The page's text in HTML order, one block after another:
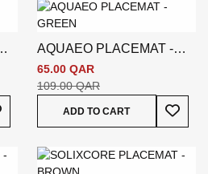
To Wish List
AQUAEO PLACEMAT -
GREEN
65.00 QAR
109.00 QAR
ADD TO CART
Add